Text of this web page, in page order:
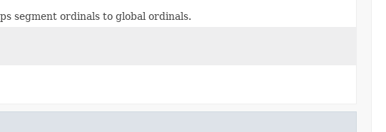
segment ordinals to global ordinals.